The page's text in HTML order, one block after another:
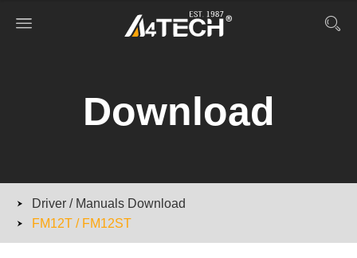
Download
Driver / Manuals Download
FM12T / FM12ST